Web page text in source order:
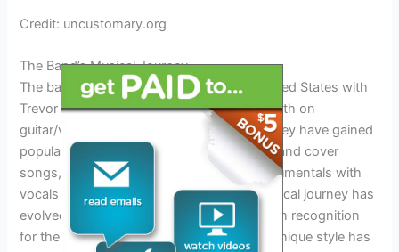
Credit: uncustomary.org
The Band’s Musical Journey
The band Our Last Night formed in the United States with
Trevor Wentworth on vocals, Matt Wentworth on
guitar/vocals, and Tim Molloy on drums. They have gained
popularity by releasing both original music and cover
songs, combining melodic and heavy instrumentals with
vocals inspired by rock and pop. Their musical journey has
evolved over the years, leading them to gain recognition
for their popular cover songs. The band’s unique style has